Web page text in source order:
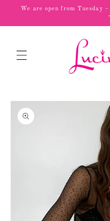
Skip to
We are open from Tuesday
Skip to
product
information